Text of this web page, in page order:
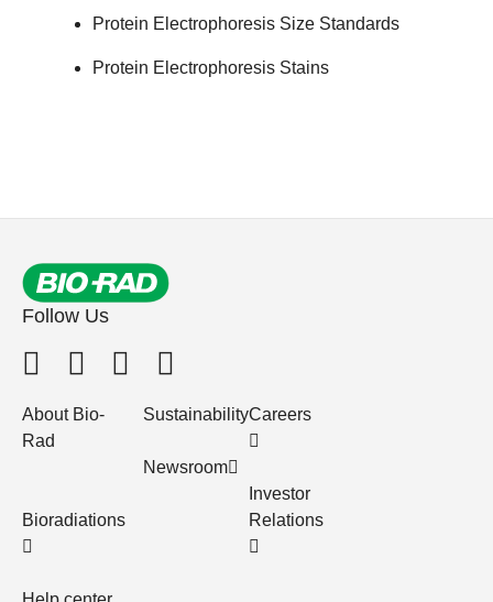
Protein Electrophoresis Size Standards
Protein Electrophoresis Stains
Follow Us
About Bio-
Rad
Bioradiations
Sustainability
Newsroom
Careers
Investor
Relations